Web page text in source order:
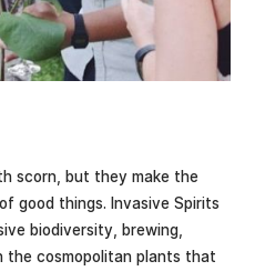
scorn, but they make the
good things. Invasive Spirits
biodiversity, brewing,
the cosmopolitan plants that